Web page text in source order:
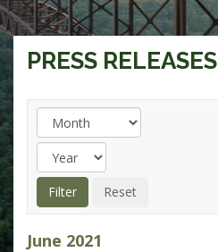
PRESS RELEASES
June 2021